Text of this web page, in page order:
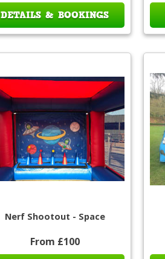
DETAILS & BOOKINGS
Nerf Shootout - Space
From £100